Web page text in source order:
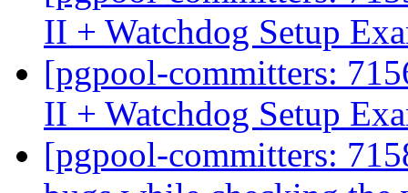
II + Watchdog Setup
[pgpool-committers:
II + Watchdog Setup
[pgpool-committers: